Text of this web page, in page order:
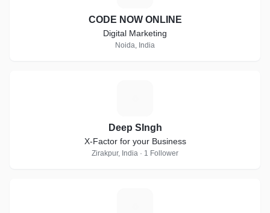
CODE NOW ONLINE
Digital Marketing
Noida, India
Deep SIngh
X-Factor for your Business
Zirakpur, India · 1 Follower